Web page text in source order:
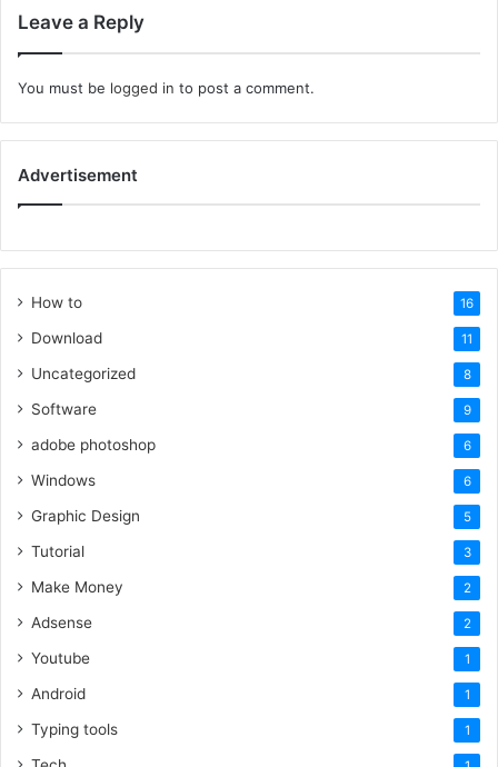
Leave a Reply
You must be logged in to post a comment.
Advertisement
How to 16
Download 11
Uncategorized 8
Software 9
adobe photoshop 6
Windows 6
Graphic Design 5
Tutorial 3
Make Money 2
Adsense 2
Youtube 1
Android 1
Typing tools 1